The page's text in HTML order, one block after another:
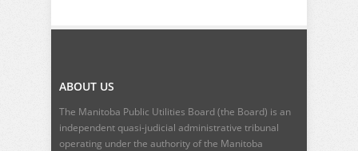
ABOUT US
The Manitoba Public Utilities Board (the Board) is an
independent quasi-judicial administrative tribunal
operating under the authority of the Manitoba